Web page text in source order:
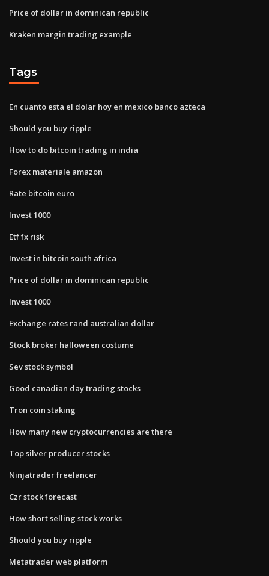
Price of dollar in dominican republic
Kraken margin trading example
Tags
En cuanto esta el dolar hoy en mexico banco azteca
Should you buy ripple
How to do bitcoin trading in india
Forex materiale amazon
Rate bitcoin euro
Invest 1000
Etf fx risk
Invest in bitcoin south africa
Price of dollar in dominican republic
Invest 1000
Exchange rates rand australian dollar
Stock broker halloween costume
Sev stock symbol
Good canadian day trading stocks
Tron coin staking
How many new cryptocurrencies are there
Top silver producer stocks
Ninjatrader freelancer
Czr stock forecast
How short selling stock works
Should you buy ripple
Metatrader web platform